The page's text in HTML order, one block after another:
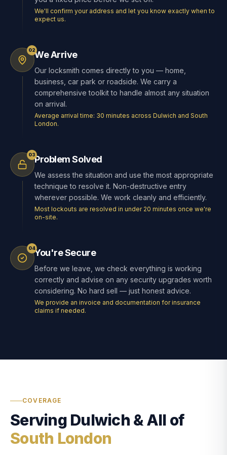
We'll confirm your address and let you know exactly when to
expect us.
02We Arrive
Our locksmith comes directly to you — home,
business, car park or roadside. We carry a
comprehensive toolkit to handle almost any situation
on arrival.
Average arrival time: 30 minutes across Dulwich and South
London.
03Problem Solved
We assess the situation and use the most appropriate
technique to resolve it. Non-destructive entry
wherever possible. We work cleanly and efficiently.
Most lockouts are resolved in under 20 minutes once we're
on-site.
04You're Secure
Before we leave, we check everything is working
correctly and advise on any security upgrades worth
considering. No hard sell — just honest advice.
We provide an invoice and documentation for insurance
claims if needed.
COVERAGE
Serving Dulwich & All of
South London